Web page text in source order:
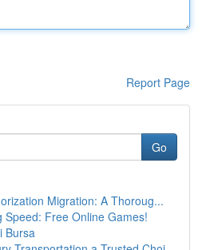
Report Page
Go
Migration: A Thoroug...
Speed: Free Online Games!
Bursa